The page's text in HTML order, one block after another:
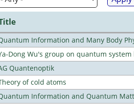
Information and Many Body
Dong Wu's group on quantum
Quantenoptik
of cold atoms
Information and Quantum